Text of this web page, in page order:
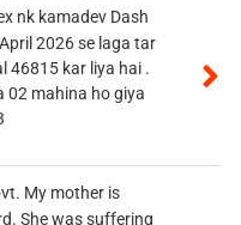
nk kamadev Dash
2026 se laga tar
46815 kar liya hai .
02 mahina ho giya
My mother is
She was suffering